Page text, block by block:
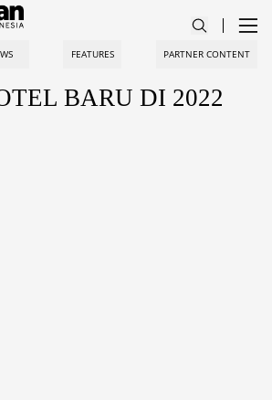
FEATURES PARTNER CONTENT
BARU DI 2022